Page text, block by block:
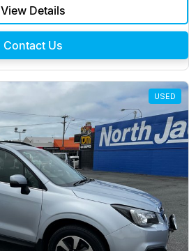
View Details
Contact Us
USED